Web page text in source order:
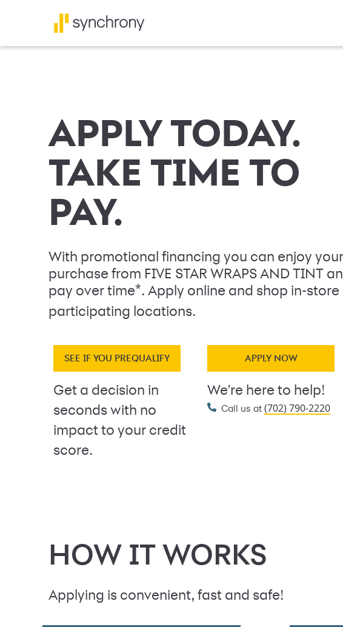
APPLY TODAY.
TAKE TIME TO
PAY.
With promotional financing you can enjoy your
purchase from FIVE STAR WRAPS AND TINT
pay over time*. Apply online and shop in-store
participating locations.
SEE IF YOU PREQUALIFY
Get a decision in
seconds with no
impact to your credit
score.
APPLY NOW
We're here to help!
Call us at (702) 790-2220
HOW IT WORKS
Applying is convenient, fast and safe!